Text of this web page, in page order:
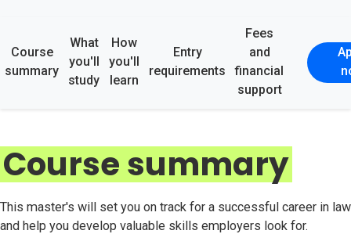
Course
summary
What
you'll
study
How
you'll
learn
Entry
requirements
Fees
and
financial
support
Course summary
This master's will set you on track for a successful career in law
and help you develop valuable skills employers look for.